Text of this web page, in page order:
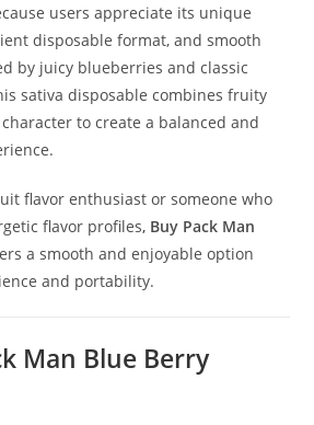
users appreciate its unique
disposable format, and smooth
by juicy blueberries and classic
sativa disposable combines fruity
to create a balanced and
flavor enthusiast or someone who
flavor profiles, Buy Pack Man
a smooth and enjoyable option
and portability.
Man Blue Berry